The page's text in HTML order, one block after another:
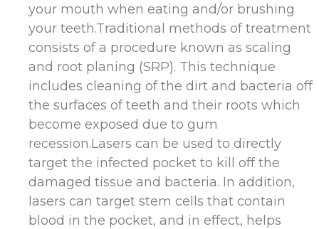
your mouth when eating and/or brushing
your teeth.Traditional methods of treatment
consists of a procedure known as scaling
and root planing (SRP). This technique
includes cleaning of the dirt and bacteria off
the surfaces of teeth and their roots which
become exposed due to gum
recession.Lasers can be used to directly
target the infected pocket to kill off the
damaged tissue and bacteria. In addition,
lasers can target stem cells that contain
blood in the pocket, and in effect, helps